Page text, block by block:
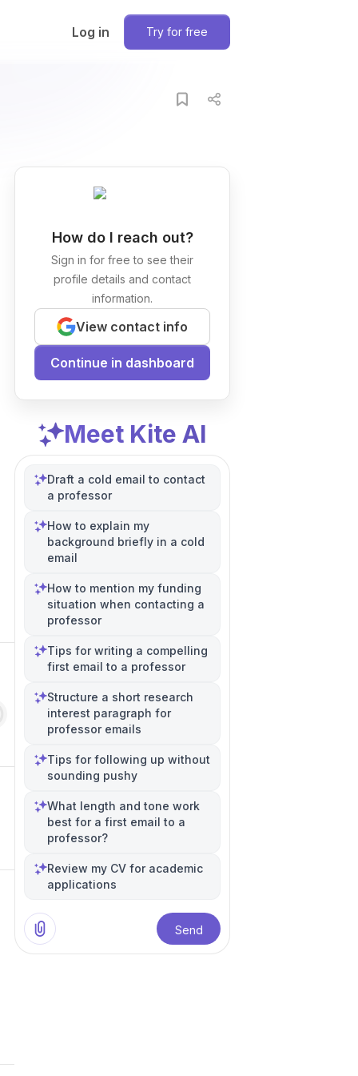
Log in Try for free
How do I reach out?
Sign in for free to see their
profile details and contact
information.
View contact info
Continue in dashboard
Meet Kite AI
Draft a cold email to contact
a professor
How to explain my
background briefly in a cold
email
How to mention my funding
situation when contacting a
professor
Tips for writing a compelling
first email to a professor
Structure a short research
interest paragraph for
professor emails
Tips for following up without
sounding pushy
What length and tone work
best for a first email to a
professor?
Review my CV for academic
applications
Send